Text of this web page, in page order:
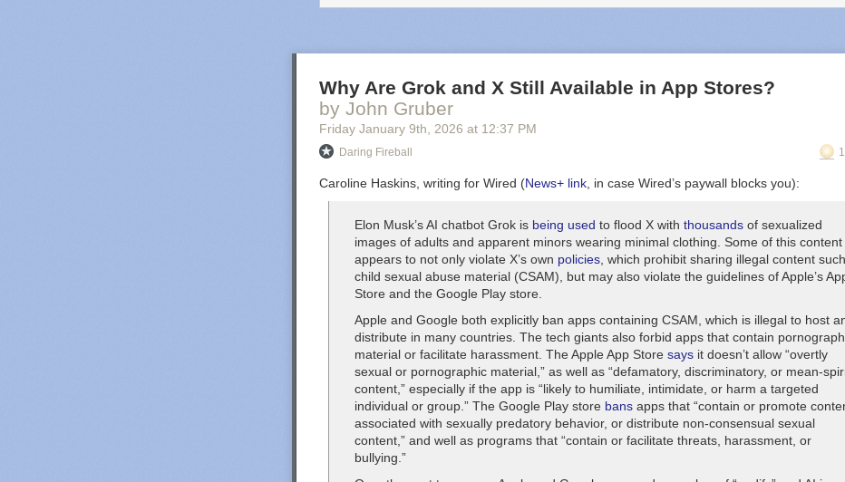
Why Are Grok and X Still Available in App Stores?
by John Gruber
Friday January 9th , 2026 at 12:37 PM
Daring Fireball
Caroline Haskins, writing for Wired (News+ link , in case Wired’s paywall blocks you):
Elon Musk’s AI chatbot Grok is being used to flood X with thousands of sexualized
images of adults and apparent minors wearing minimal clothing. Some of this content
appears to not only violate X’s own policies , which prohibit sharing illegal content
child sexual abuse material (CSAM), but may also violate the guidelines of Apple’s
Store and the Google Play store.
Apple and Google both explicitly ban apps containing CSAM, which is illegal to host
distribute in many countries. The tech giants also forbid apps that contain
material or facilitate harassment. The Apple App Store says it doesn’t allow “overtly
sexual or pornographic material,” as well as “defamatory, discriminatory, or mean-
content,” especially if the app is “likely to humiliate, intimidate, or harm a targeted
individual or group.” The Google Play store bans apps that “contain or promote
associated with sexually predatory behavior, or distribute non-consensual sexual
content,” and well as programs that “contain or facilitate threats, harassment, or
bullying.”